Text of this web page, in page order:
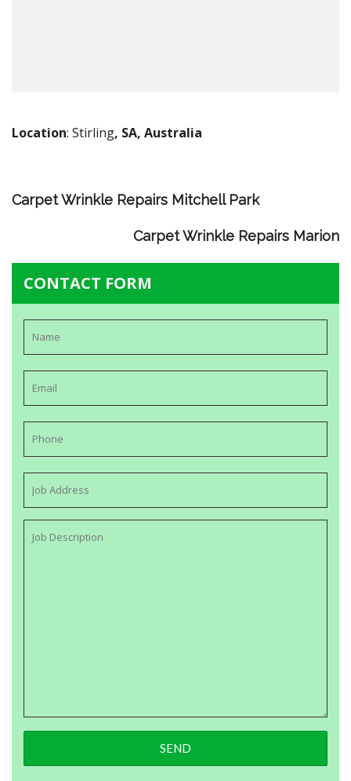
Location: Stirling, SA, Australia
Carpet Wrinkle Repairs Mitchell Park
Carpet Wrinkle Repairs Marion
CONTACT FORM